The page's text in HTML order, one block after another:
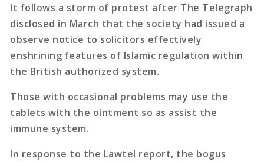
It follows a storm of protest after The Telegraph
disclosed in March that the society had issued a
observe notice to solicitors effectively
enshrining features of Islamic regulation within
the British authorized system.
Those with occasional problems may use the
tablets with the ointment so as assist the
immune system.
In response to the Lawtel report, the bogus